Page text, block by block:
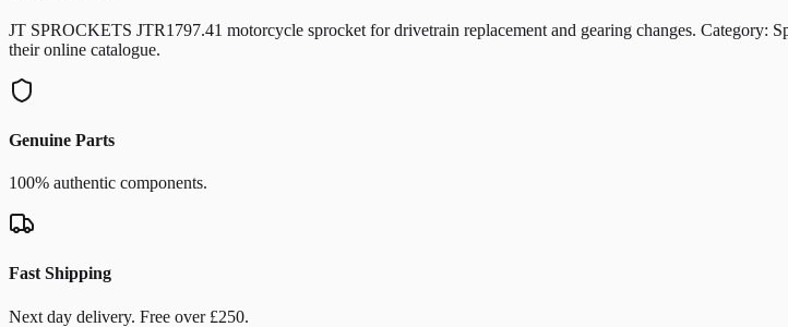
JT SPROCKETS JTR1797.41 motorcycle sprocket for drivetrain replacement and gearing changes. Category:
their online catalogue.
Genuine Parts
100% authentic components.
Fast Shipping
Next day delivery. Free over £250.